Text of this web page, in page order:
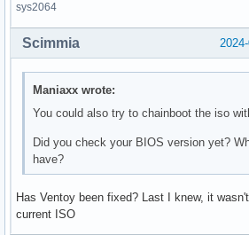
sys2064
Scimmia
Maniaxx wrote:
You could also try to chainboot the iso
Did you check your BIOS version yet?
have?
Has Ventoy been fixed? Last I knew, it
current ISO